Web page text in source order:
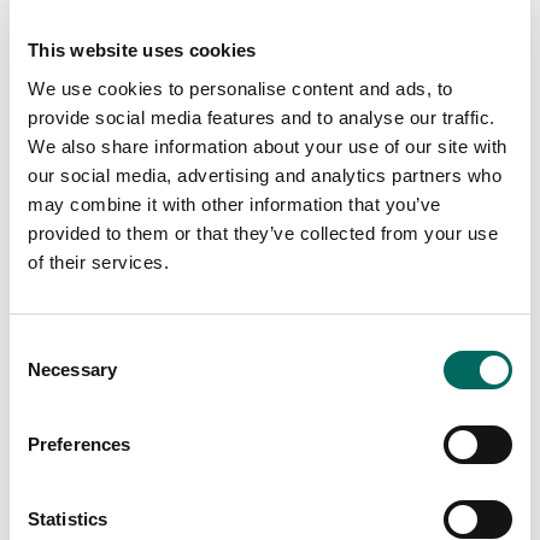
This website uses cookies
We use cookies to personalise content and ads, to
provide social media features and to analyse our traffic.
We also share information about your use of our site with
our social media, advertising and analytics partners who
may combine it with other information that you’ve
provided to them or that they’ve collected from your use
of their services.
Selection
Necessary
Preferences
Statistics
subscription services, data in general, and how better
making. You should be comfortable closing sales and
making product decisions that increase sales.
Essential Functions:
1. Becoming a confident and empowered
COO, and CTO
2. Being a point of contact for everyone on
being handled by teammates (customers